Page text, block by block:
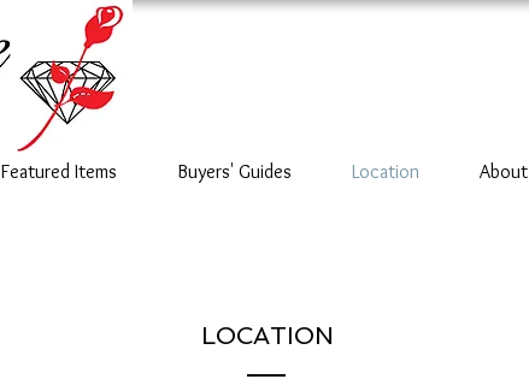
Featured Items Buyers' Guides Location About
LOCATION